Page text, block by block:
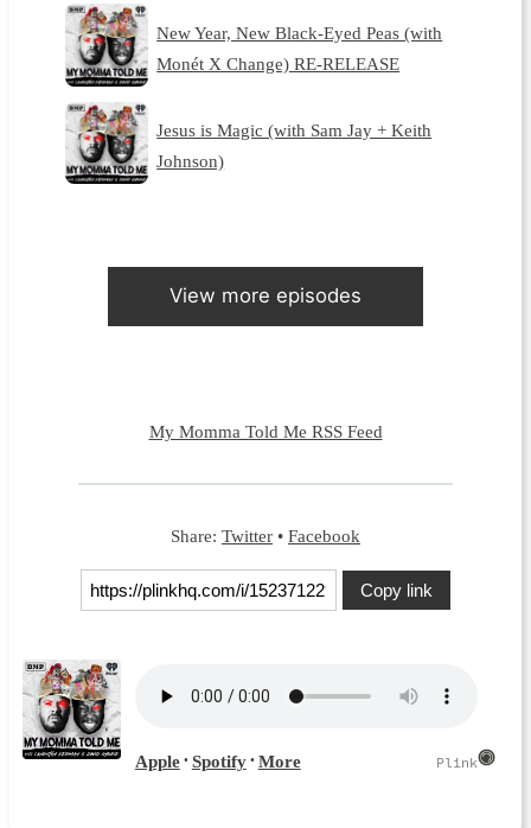
New Year, New Black-Eyed Peas (with
Monét X Change) RE-RELEASE
Jesus is Magic (with Sam Jay + Keith
Johnson)
View more episodes
My Momma Told Me RSS Feed
Share: Twitter • Facebook
Copy link